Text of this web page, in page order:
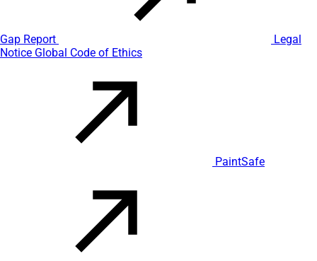
Gap Report
Legal
Notice Global Code of Ethics
PaintSafe